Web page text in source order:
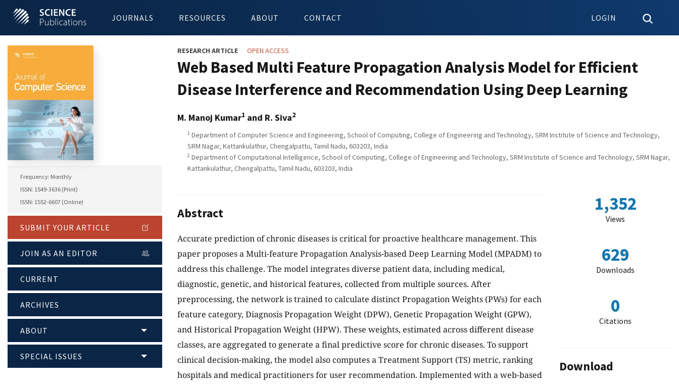
JOURNALS RESOURCES ABOUT CONTACT LOGIN
Frequency: Monthly
ISSN: 1549-3636 (Print)
ISSN: 1552-6607 (Online)
SUBMIT YOUR ARTICLE
JOIN AS AN EDITOR
CURRENT
ARCHIVES
ABOUT
SPECIAL ISSUES
RESEARCH ARTICLE OPEN ACCESS
Web Based Multi Feature Propagation Analysis Model for Efficient
Disease Interference and Recommendation Using Deep Learning
M. Manoj Kumar1 and R. Siva2
1 Department of Computer Science and Engineering, School of Computing, College of Engineering and Technology, SRM Institute of Science and Technology,
SRM Nagar, Kattankulathur, Chengalpattu, Tamil Nadu, 603203, India
2 Department of Computational Intelligence, School of Computing, College of Engineering and Technology, SRM Institute of Science and Technology, SRM Nagar,
Kattankulathur, Chengalpattu, Tamil Nadu, 603203, India
Abstract
Accurate prediction of chronic diseases is critical for proactive healthcare management. This
paper proposes a Multi-feature Propagation Analysis-based Deep Learning Model (MPADM) to
address this challenge. The model integrates diverse patient data, including medical,
diagnostic, genetic, and historical features, collected from multiple sources. After
preprocessing, the network is trained to calculate distinct Propagation Weights (PWs) for each
feature category, Diagnosis Propagation Weight (DPW), Genetic Propagation Weight (GPW),
and Historical Propagation Weight (HPW). These weights, estimated across different disease
classes, are aggregated to generate a final predictive score for chronic diseases. To support
clinical decision-making, the model also computes a Treatment Support (TS) metric, ranking
hospitals and medical practitioners for user recommendation. Implemented with a web-based
1,352
Views
629
Downloads
0
Citations
Download